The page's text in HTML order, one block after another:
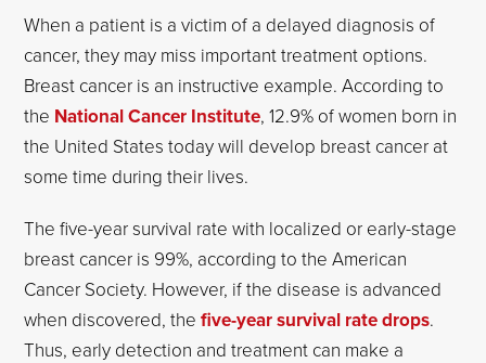
When a patient is a victim of a delayed diagnosis of
cancer, they may miss important treatment options.
Breast cancer is an instructive example. According to
the National Cancer Institute, 12.9% of women born in
the United States today will develop breast cancer at
some time during their lives.
The five-year survival rate with localized or early-stage
breast cancer is 99%, according to the American
Cancer Society. However, if the disease is advanced
when discovered, thefive-year survival rate drops.
Thus, early detection and treatment can make a